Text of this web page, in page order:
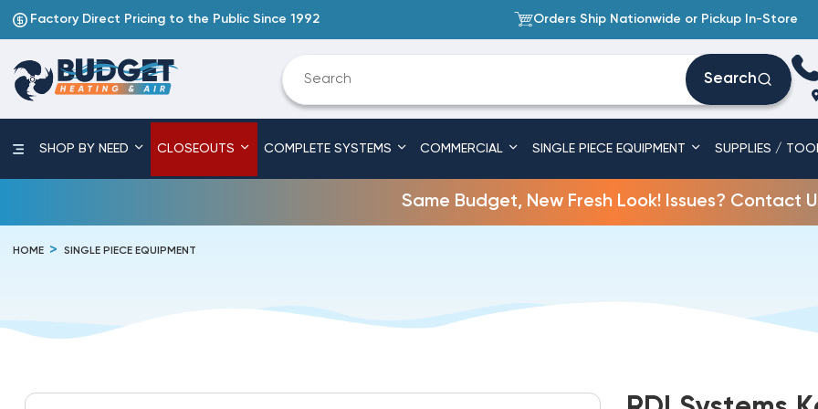
Factory Direct Pricing to the Public Since 1992 Orders Ship Nationwide or Pickup In-Store
Search
SHOP BY NEED CLOSEOUTS COMPLETE SYSTEMS COMMERCIAL SINGLE PIECE EQUIPMENT SUPPLIES /
Same Budget, New Fresh Look! Issues? Contact
HOME SINGLE PIECE EQUIPMENT